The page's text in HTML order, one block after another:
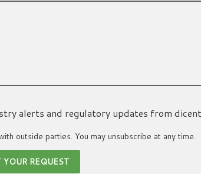
alerts and regulatory updates from
outside parties. You may unsubscribe at any time.